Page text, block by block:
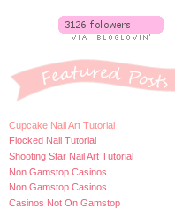
Cupcake Nail Art Tutorial
Flocked Nail Tutorial
Shooting Star Nail Art Tutorial
Non Gamstop Casinos
Non Gamstop Casinos
Casinos Not On Gamstop